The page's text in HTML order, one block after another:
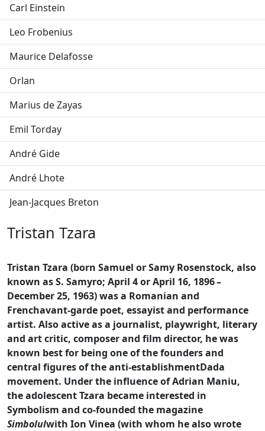
Carl Einstein
Leo Frobenius
Maurice Delafosse
Orlan
Marius de Zayas
Emil Torday
André Gide
André Lhote
Jean-Jacques Breton
Tristan Tzara
Tristan Tzara (born Samuel or Samy Rosenstock, also
known as S. Samyro; April 4 or April 16, 1896–
December 25, 1963) was a Romanian and
Frenchavant-garde poet, essayist and performance
artist. Also active as a journalist, playwright, literary
and art critic, composer and film director, he was
known best for being one of the founders and
central figures of the anti-establishmentDada
movement. Under the influence of Adrian Maniu,
the adolescent Tzara became interested in
Symbolism and co-founded the magazine
Simbolulwith Ion Vinea (with whom he also wrote